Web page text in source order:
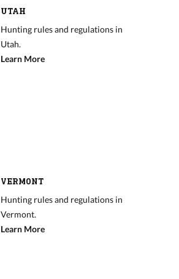
UTAH
Hunting rules and regulations in
Utah.
Learn More
VERMONT
Hunting rules and regulations in
Vermont.
Learn More